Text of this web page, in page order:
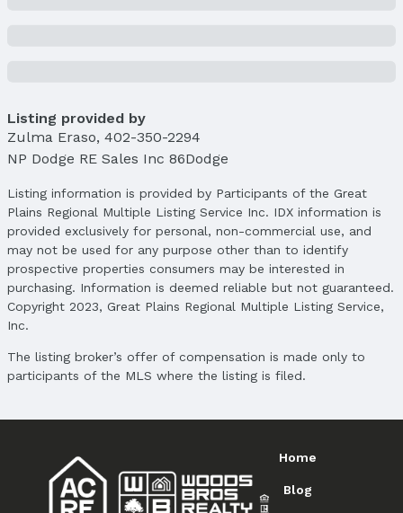
Listing provided by
Zulma Eraso, 402-350-2294
NP Dodge RE Sales Inc 86Dodge
Listing information is provided by Participants of the Great
Plains Regional Multiple Listing Service Inc. IDX information is
provided exclusively for personal, non-commercial use, and
may not be used for any purpose other than to identify
prospective properties consumers may be interested in
purchasing. Information is deemed reliable but not guaranteed.
Copyright 2023, Great Plains Regional Multiple Listing Service,
Inc.
The listing broker’s offer of compensation is made only to
participants of the MLS where the listing is filed.
Home
Blog